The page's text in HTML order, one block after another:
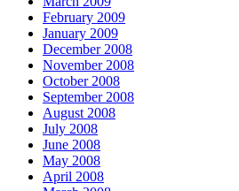
February 2009
January 2009
December 2008
November 2008
October 2008
September 2008
August 2008
July 2008
June 2008
May 2008
April 2008